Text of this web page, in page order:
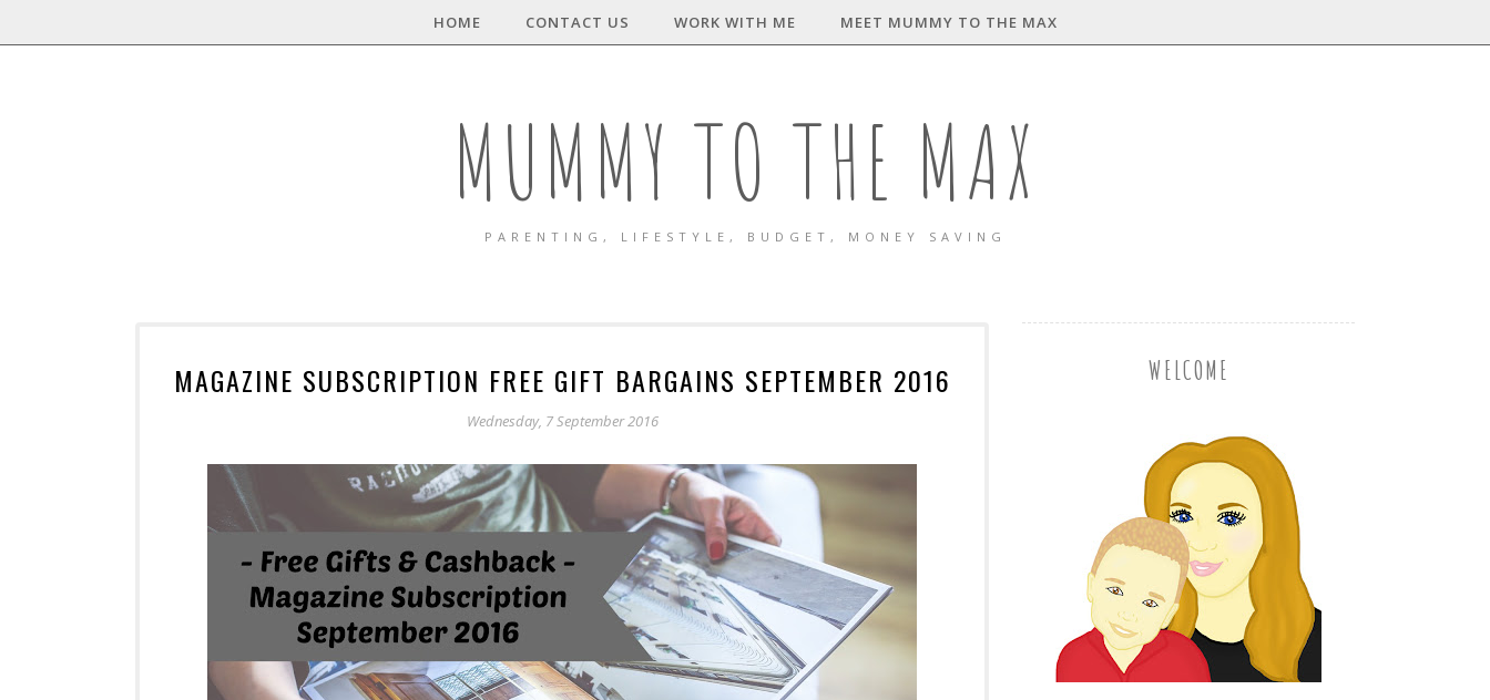
HOME CONTACT US WORK WITH ME MEET MUMMY TO THE MAX
MUMMY TO THE MAX
PARENTING, LIFESTYLE, BUDGET, MONEY SAVING
MAGAZINE SUBSCRIPTION FREE GIFT BARGAINS SEPTEMBER 2016
Wednesday, 7 September 2016
WELCOME